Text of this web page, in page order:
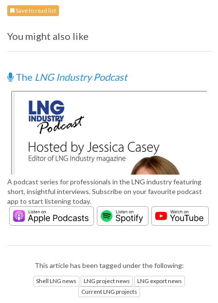
Save to read list
You might also like
The LNG Industry Podcast
A podcast series for professionals in the LNG industry featuring
short, insightful interviews. Subscribe on your favourite podcast
app to start listening today.
This article has been tagged under the following:
Shell LNG news LNG project news
LNG export news
Current LNG projects